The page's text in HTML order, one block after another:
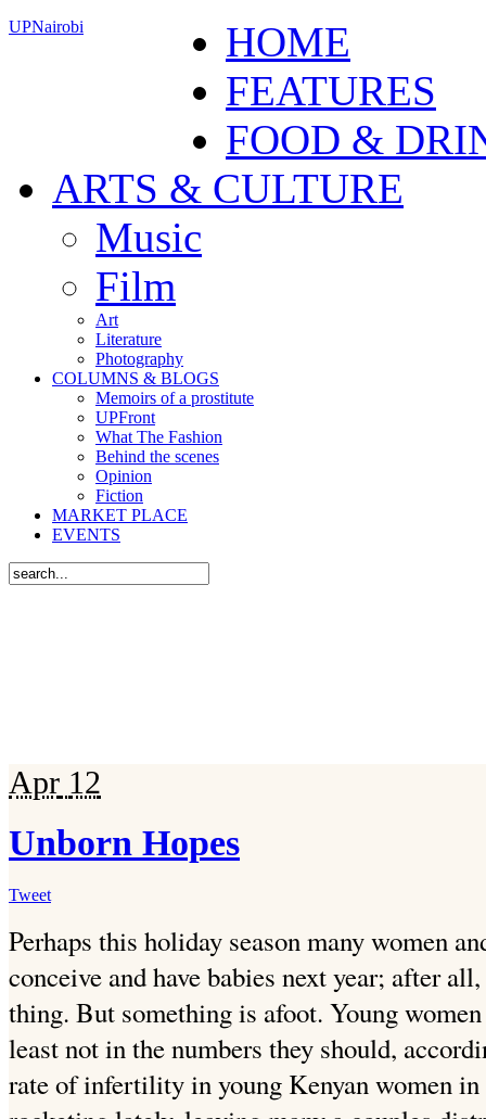
UPNairobi
HOME
FEATURES
FOOD &
ARTS & CULTURE
Music
Film
Art
Literature
Photography
COLUMNS & BLOGS
Memoirs of a prostitute
UPFront
What The Fashion
Behind the scenes
Opinion
Fiction
MARKET PLACE
EVENTS
Apr 12
Unborn Hopes
Tweet
Perhaps this holiday season many women
conceive and havebabies next year; after
thing. But something is afoot. Young
least not in the numbers they should,
rate of infertility in young Kenyan women in